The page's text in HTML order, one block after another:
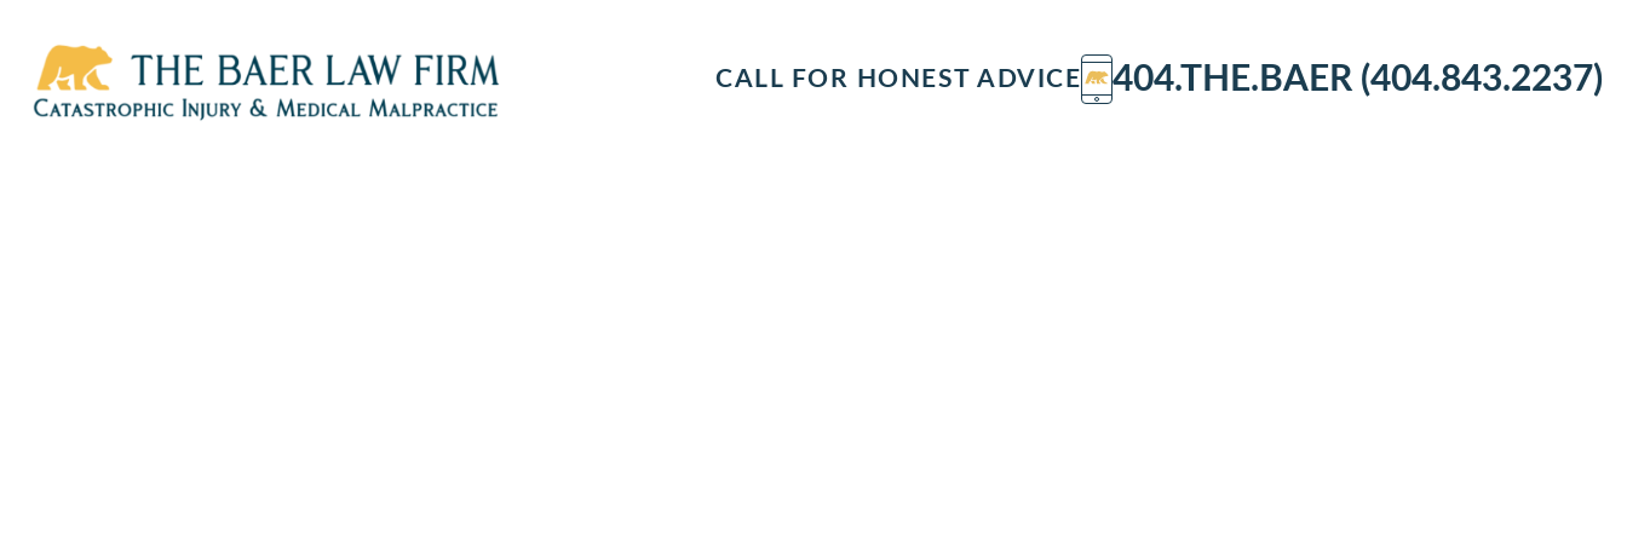
CALL FOR HONEST ADVICE 404.THE.BAER (404.843.2237)